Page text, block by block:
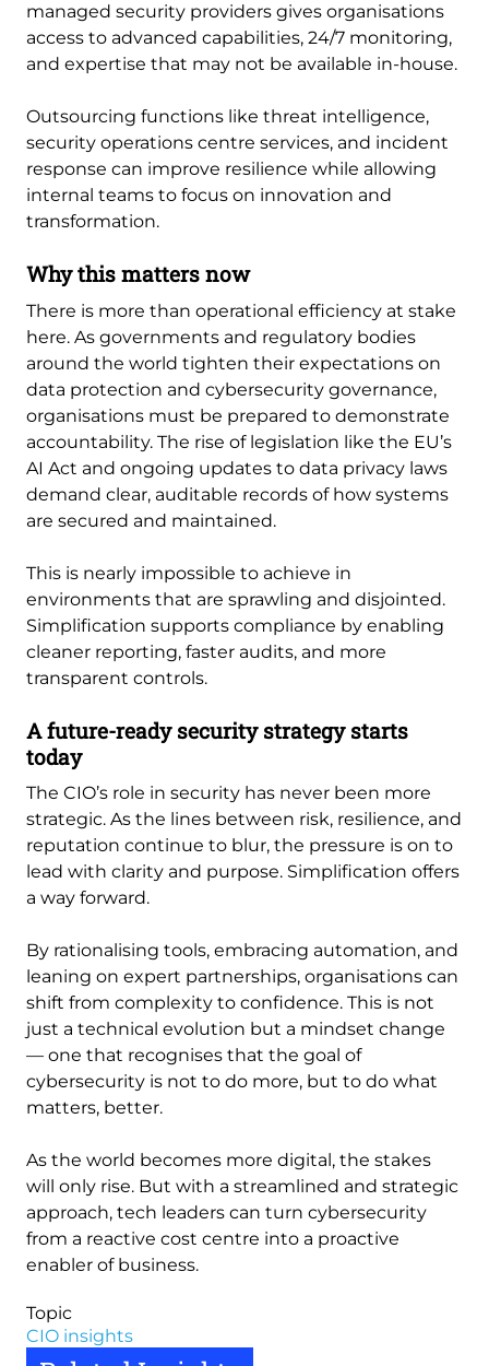
managed security providers gives organisations
access to advanced capabilities, 24/7 monitoring,
and expertise that may not be available in-house.
Outsourcing functions like threat intelligence,
security operations centre services, and incident
response can improve resilience while allowing
internal teams to focus on innovation and
transformation.
Why this matters now
There is more than operational efficiency at stake
here. As governments and regulatory bodies
around the world tighten their expectations on
data protection and cybersecurity governance,
organisations must be prepared to demonstrate
accountability. The rise of legislation like the EU’s
AI Act and ongoing updates to data privacy laws
demand clear, auditable records of how systems
are secured and maintained.
This is nearly impossible to achieve in
environments that are sprawling and disjointed.
Simplification supports compliance by enabling
cleaner reporting, faster audits, and more
transparent controls.
A future-ready security strategy starts
today
The CIO’s role in security has never been more
strategic. As the lines between risk, resilience, and
reputation continue to blur, the pressure is on to
lead with clarity and purpose. Simplification offers
a way forward.
By rationalising tools, embracing automation, and
leaning on expert partnerships, organisations can
shift from complexity to confidence. This is not
just a technical evolution but a mindset change
— one that recognises that the goal of
cybersecurity is not to do more, but to do what
matters, better.
As the world becomes more digital, the stakes
will only rise. But with a streamlined and strategic
approach, tech leaders can turn cybersecurity
from a reactive cost centre into a proactive
enabler of business.
Topic
CIO insights